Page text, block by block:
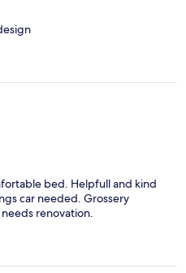
bed. Helpfull and kind
car needed. Grossery
renovation.